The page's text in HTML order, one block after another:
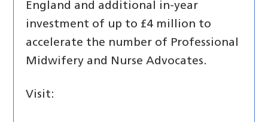
England and additional in-year
investment of up to £4 million to
accelerate the number of Professional
Midwifery and Nurse Advocates.
Visit: